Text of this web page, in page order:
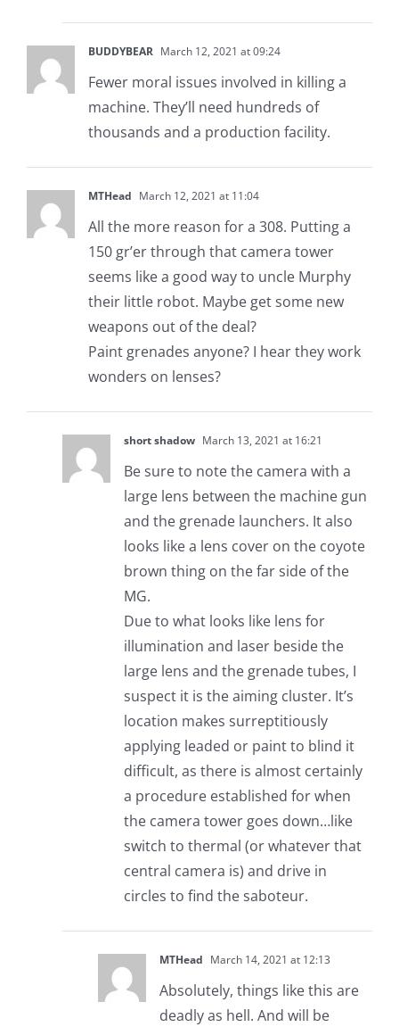
BUDDYBEAR March 12, 2021 at 09:24
Fewer moral issues involved in killing a
machine. They’ll need hundreds of
thousands and a production facility.
MTHead March 12, 2021 at 11:04
All the more reason for a 308. Putting a
150 gr’er through that camera tower
seems like a good way to uncle Murphy
their little robot. Maybe get some new
weapons out of the deal?
Paint grenades anyone? I hear they work
wonders on lenses?
short shadow March 13, 2021 at 16:21
Be sure to note the camera with a
large lens between the machine gun
and the grenade launchers. It also
looks like a lens cover on the coyote
brown thing on the far side of the
MG.
Due to what looks like lens for
illumination and laser beside the
large lens and the grenade tubes, I
suspect it is the aiming cluster. It’s
location makes surreptitiously
applying leaded or paint to blind it
difficult, as there is almost certainly
a procedure established for when
the camera tower goes down…like
switch to thermal (or whatever that
central camera is) and drive in
circles to find the saboteur.
MTHead March 14, 2021 at 12:13
Absolutely, things like this are
deadly as hell. And will be